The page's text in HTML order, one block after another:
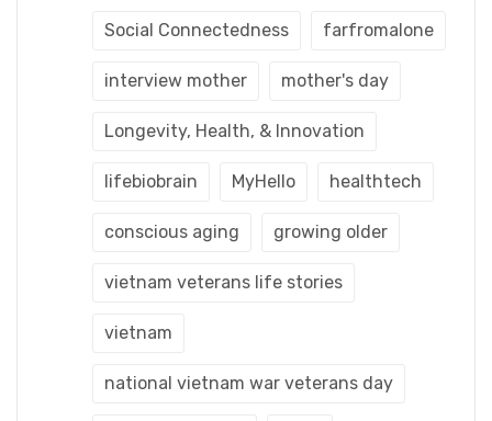
Social Connectedness farfromalone
interview mother mother's day
Longevity, Health, & Innovation
lifebiobrain MyHello healthtech
conscious aging growing older
vietnam veterans life stories
vietnam
national vietnam war veterans day